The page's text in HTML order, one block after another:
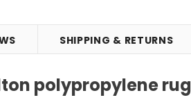
SHIPPING & RETURNS
polypropylene